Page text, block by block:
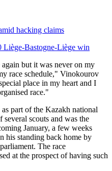
hacking claims
Liège-Bastogne-Liège win
but it was never on my
race schedule," Vinokourov
place in my heart and I
race."
part of the Kazakh national
scouts and was the
January, a few weeks
his standing back home by
The race
at the prospect of having such